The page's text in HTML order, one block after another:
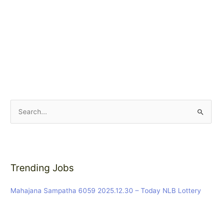
c
f
Trending Jobs
Mahajana Sampatha 6059 2025.12.30 – Today NLB Lottery